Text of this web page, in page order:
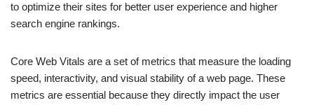
to optimize their sites for better user experience and higher
search engine rankings.
Core Web Vitals are a set of metrics that measure the loading
speed, interactivity, and visual stability of a web page. These
metrics are essential because they directly impact the user